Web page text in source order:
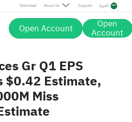
Download About Us Support العربية
Open Account Open
Account
Gr Q1 EPS
$0.42 Estimate,
Miss